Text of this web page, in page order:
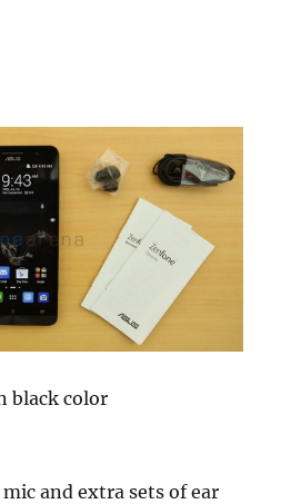
black color
and extra sets of ear